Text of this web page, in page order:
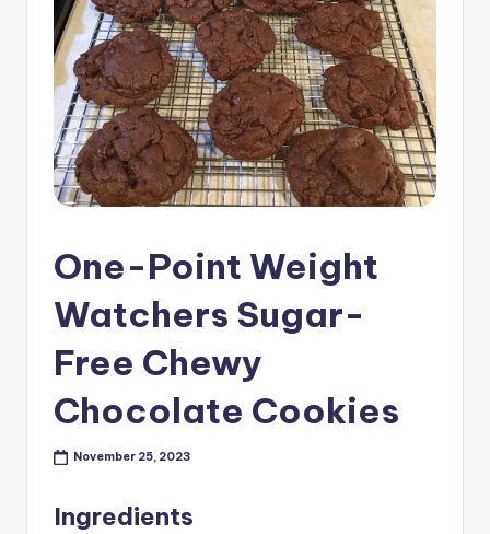
One-Point Weight
Watchers Sugar-
Free Chewy
Chocolate Cookies
November 25, 2023
Ingredients